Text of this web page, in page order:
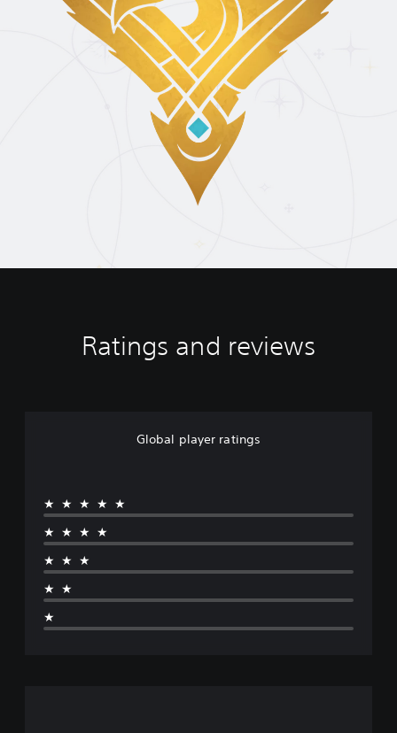
Ratings and reviews
Global player ratings
★★★★★
★★★★
★★★
★★
★